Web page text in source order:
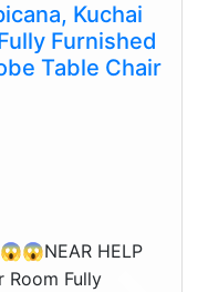
Kuchai
Furnished
Table Chair